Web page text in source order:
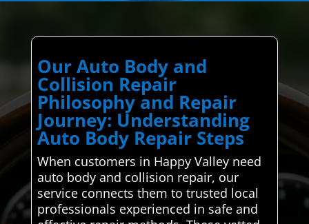
Our Auto Body and
Collision Repair
Philosophy and Repair
Journey: Understanding
Auto Body Repair Steps
When customers in Happy Valley need
auto body and collision repair, our
service connects them to trusted local
professionals experienced in safe and